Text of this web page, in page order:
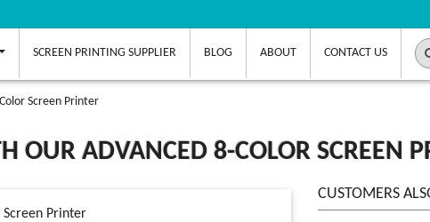
SCREEN PRINTING SUPPLIER BLOG ABOUT CONTACT US
Screen Printer
OUR ADVANCED 8-COLOR SCREEN
Printer
CUSTOMERS